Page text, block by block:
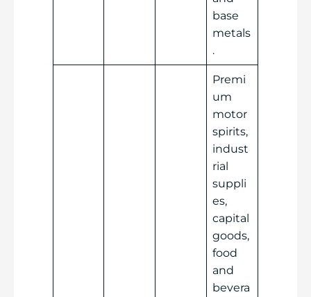
base
metals
.
Premi
um
motor
spirits,
indust
rial
suppli
es,
capital
goods,
food
and
bevera